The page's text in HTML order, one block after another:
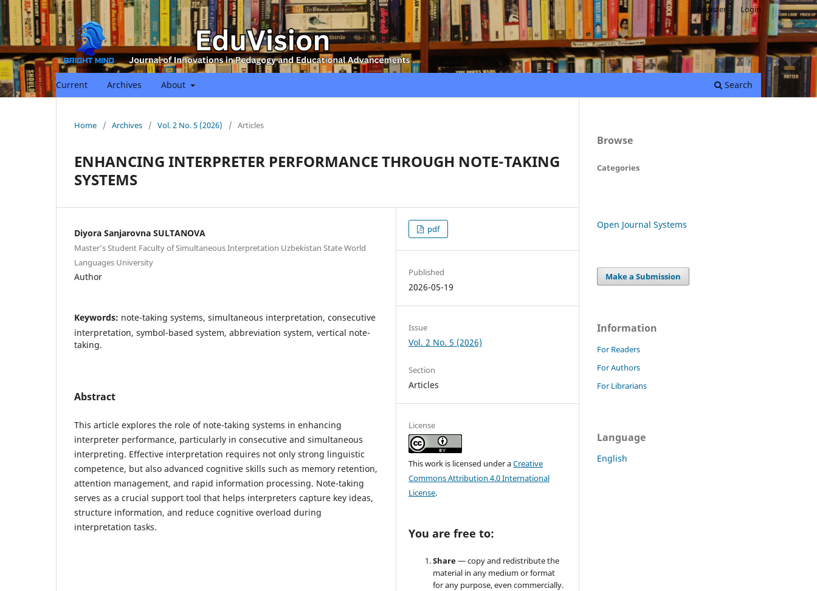
Current Archives About Search
Register Login
Home / Archives / Vol. 2 No. 5 (2026) / Articles
ENHANCING INTERPRETER PERFORMANCE THROUGH NOTE-TAKING
SYSTEMS
Diyora Sanjarovna SULTANOVA
Master’s Student Faculty of Simultaneous Interpretation Uzbekistan State World
Languages University
Author
Keywords: note-taking systems, simultaneous interpretation, consecutive
interpretation, symbol-based system, abbreviation system, vertical note-
taking.
Abstract
This article explores the role of note-taking systems in enhancing
interpreter performance, particularly in consecutive and simultaneous
interpreting. Effective interpretation requires not only strong linguistic
competence, but also advanced cognitive skills such as memory retention,
attention management, and rapid information processing. Note-taking
serves as a crucial support tool that helps interpreters capture key ideas,
structure information, and reduce cognitive overload during
interpretation tasks.
pdf
Published
2026-05-19
Issue
Vol. 2 No. 5 (2026)
Section
Articles
License
This work is licensed under aCreative
Commons Attribution 4.0 International
License.
You are free to:
Share— copy and redistribute the
material in any medium or format
for any purpose, even commercially.
Browse
Categories
Open Journal Systems
Make a Submission
Information
For Readers
For Authors
For Librarians
Language
English